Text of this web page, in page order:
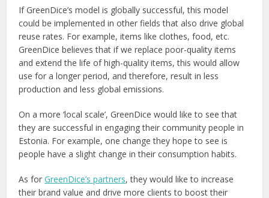
If GreenDice’s model is globally successful, this model
could be implemented in other fields that also drive global
reuse rates. For example, items like clothes, food, etc.
GreenDice believes that if we replace poor-quality items
and extend the life of high-quality items, this would allow
use for a longer period, and therefore, result in less
production and less global emissions.
On a more ‘local scale’, GreenDice would like to see that
they are successful in engaging their community people in
Estonia. For example, one change they hope to see is
people have a slight change in their consumption habits.
As forGreenDice’s partners, they would like to increase
their brand value and drive more clients to boost their